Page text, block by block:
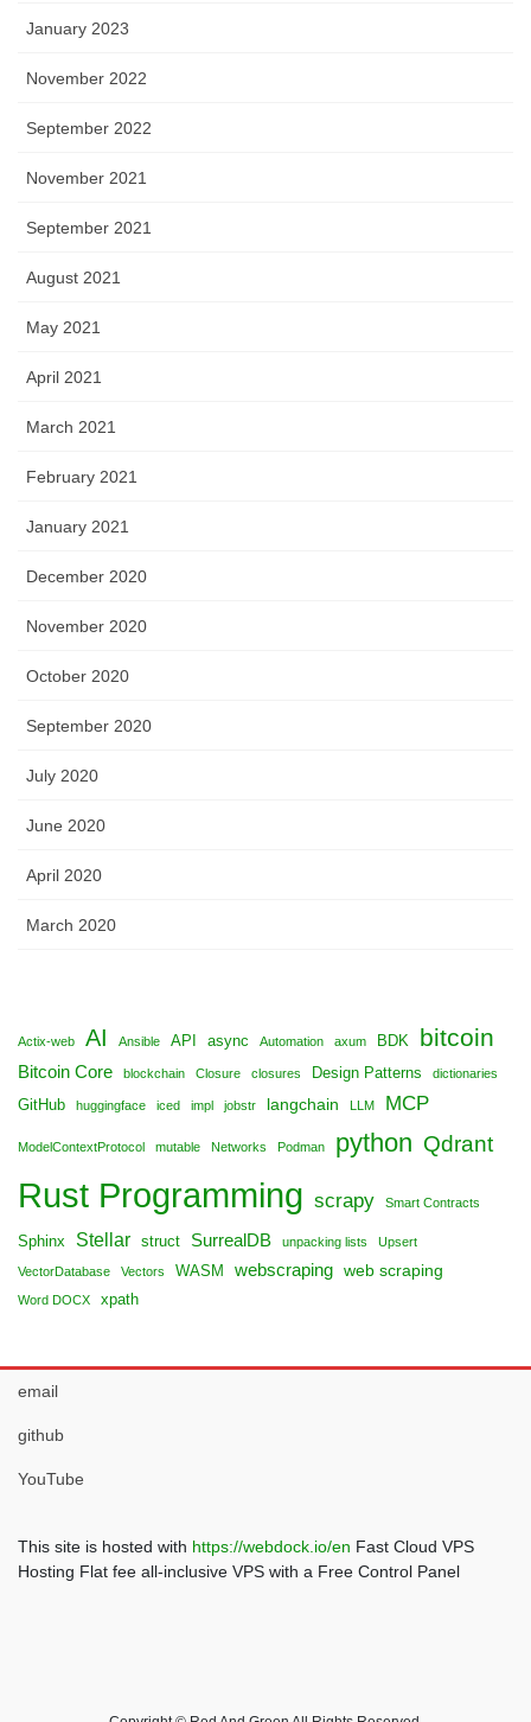
January 2023
November 2022
September 2022
November 2021
September 2021
August 2021
May 2021
April 2021
March 2021
February 2021
January 2021
December 2020
November 2020
October 2020
September 2020
July 2020
June 2020
April 2020
March 2020
Actix-web AI Ansible API async Automation axum BDK bitcoin
Bitcoin Core blockchain Closure closures Design Patterns dictionaries
GitHub huggingface iced impl jobstr langchain LLM MCP
ModelContextProtocol mutable Networks Podman python Qdrant
Rust Programming scrapy Smart Contracts
Sphinx Stellar struct SurrealDB unpacking lists Upsert
VectorDatabase Vectors WASM webscraping web scraping
Word DOCX xpath
email
github
YouTube
This site is hosted with https://webdock.io/en Fast Cloud VPS
Hosting Flat fee all-inclusive VPS with a Free Control Panel